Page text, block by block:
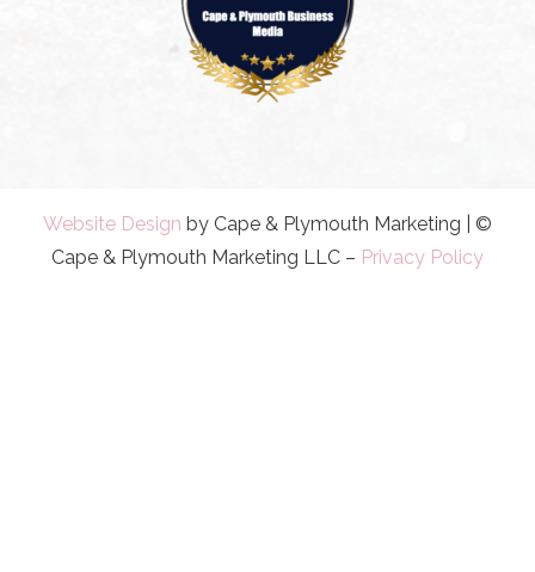
Website Design by Cape & Plymouth Marketing | ©
Cape & Plymouth Marketing LLC – Privacy Policy